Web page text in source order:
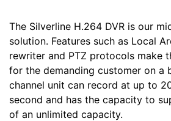
The Silverline H.264 DVR is our
solution. Features such as Local
rewriter and PTZ protocols make
for the demanding customer on a
channel unit can record at up to
second and has the capacity to
of an unlimited capacity.